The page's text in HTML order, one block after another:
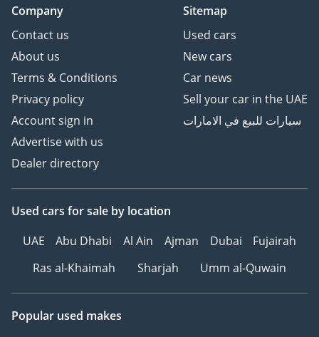
Company
Contact us
About us
Terms & Conditions
Privacy policy
Account sign in
Advertise with us
Dealer directory
Sitemap
Used cars
New cars
Car news
Sell your car in the UAE
سيارات للبيع في الامارات
Used cars for sale by location
UAE
Abu Dhabi Al Ain Ajman Dubai
Fujairah
Ras al-Khaimah
Sharjah Umm al-Quwain
Popular used makes